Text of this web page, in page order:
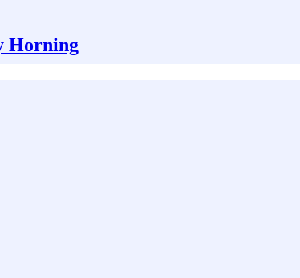
Horning